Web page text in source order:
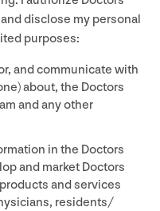
disclose my personal
purposes:
and communicate with
about, the Doctors
and any other
in the Doctors
and market Doctors
and services
residents/​